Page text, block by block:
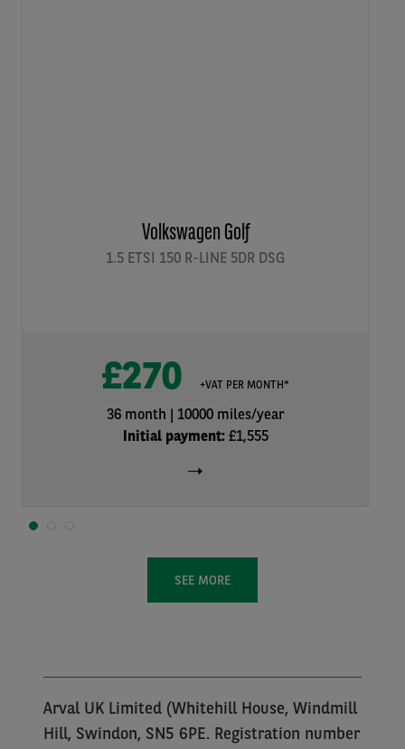
Volkswagen Golf
1.5 ETSI 150 R-LINE 5DR DSG
£270 +VAT PER MONTH*
36 month
10000 miles/year
Initial payment: £1,555
SEE MORE
Arval UK Limited (Whitehill House, Windmill
Hill, Swindon, SN5 6PE. Registration number